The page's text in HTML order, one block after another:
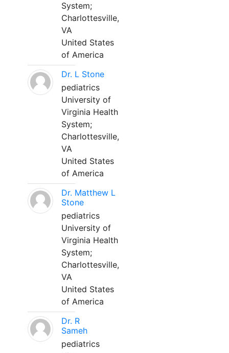
System;
Charlottesville,
VA
United States
of America
Dr. L Stone
pediatrics
University of
Virginia Health
System;
Charlottesville,
VA
United States
of America
Dr. Matthew L
Stone
pediatrics
University of
Virginia Health
System;
Charlottesville,
VA
United States
of America
Dr. R
Sameh
pediatrics